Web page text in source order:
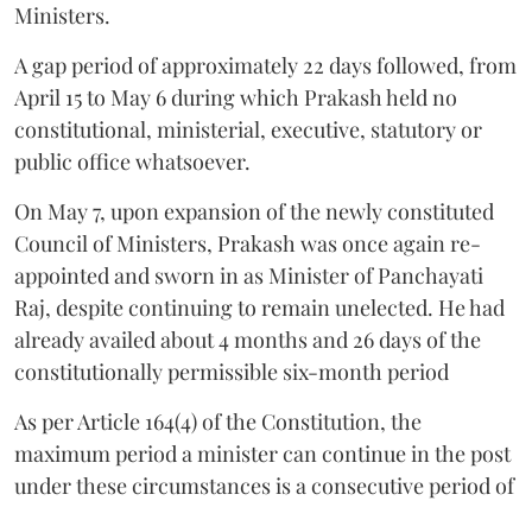
Ministers.
A gap period of approximately 22 days followed, from
April 15 to May 6 during which Prakash held no
constitutional, ministerial, executive, statutory or
public office whatsoever.
On May 7, upon expansion of the newly constituted
Council of Ministers, Prakash was once again re-
appointed and sworn in as Minister of Panchayati
Raj, despite continuing to remain unelected. He had
already availed about 4 months and 26 days of the
constitutionally permissible six-month period
As per Article 164(4) of the Constitution, the
maximum period a minister can continue in the post
under these circumstances is a consecutive period of